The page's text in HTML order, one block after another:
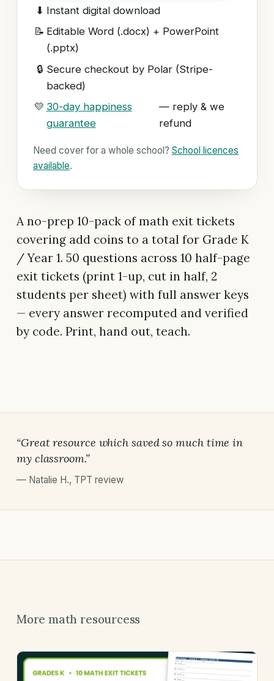
⬇ Instant digital download
📝 Editable Word (.docx) + PowerPoint
(.pptx)
🔒 Secure checkout by Polar (Stripe-
backed)
💛 30-day happiness
guarantee
— reply & we
refund
Need cover for a whole school? School licences
available.
A no-prep 10-pack of math exit tickets
covering add coins to a total for Grade K
/ Year 1. 50 questions across 10 half-page
exit tickets (print 1-up, cut in half, 2
students per sheet) with full answer keys
— every answer recomputed and verified
by code. Print, hand out, teach.
“Great resource which saved so much time in
my classroom.”
— Natalie H., TPT review
More math resourcess